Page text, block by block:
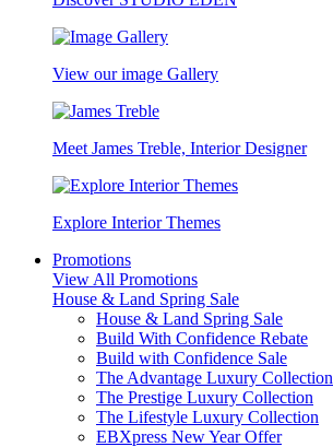
View our image Gallery
Meet James Treble, Interior Designer
Explore Interior Themes
Promotions
View All Promotions
House & Land Spring Sale
House & Land Spring Sale
Build With Confidence Rebate
Build with Confidence Sale
The Advantage Luxury Collection
The Prestige Luxury Collection
The Lifestyle Luxury Collection
EBXpress New Year Offer